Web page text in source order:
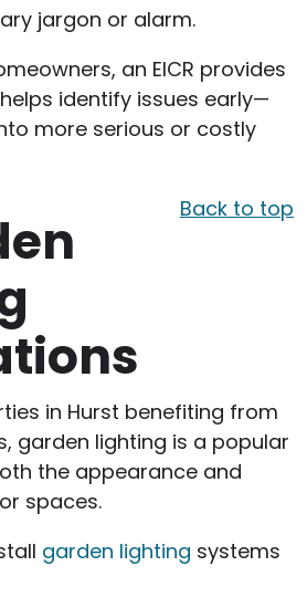
jargon or alarm.
an EICR provides
identify issues early—
more serious or costly
Back to top
in Hurst benefiting from
garden lighting is a popular
the appearance and
spaces.
garden lighting systems